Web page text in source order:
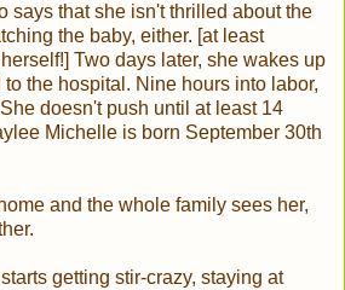
says that she isn't thrilled about the
the baby, either. [at least
Two days later, she wakes up
the hospital. Nine hours into labor,
doesn't push until at least 14
Michelle is born September 30th
and the whole family sees her,
getting stir-crazy, staying at